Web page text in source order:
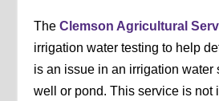
TheClemson Agricultural
irrigation water testing to help
is an issue in an irrigation water
well or pond. This service is not